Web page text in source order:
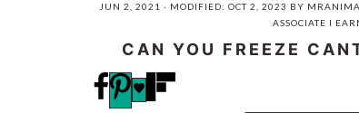
JUN 2, 2021 · MODIFIED: OCT 2, 2023 BY
ASSOCIATE I
CAN YOU FREEZE